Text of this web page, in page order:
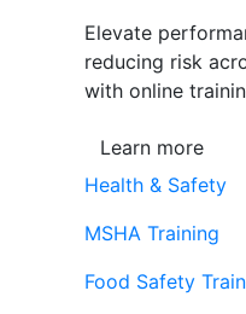
Elevate
reducing risk
with online
Learn more
Health & Safety
MSHA Training
Food Safety